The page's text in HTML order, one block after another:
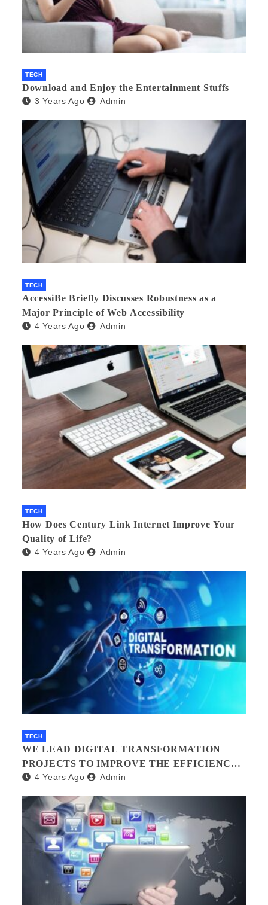
TECH
Download and Enjoy the Entertainment Stuffs
3 Years Ago Admin
TECH
AccessiBe Briefly Discusses Robustness as a
Major Principle of Web Accessibility
4 Years Ago Admin
TECH
How Does Century Link Internet Improve Your
Quality of Life?
4 Years Ago Admin
TECH
WE LEAD DIGITAL TRANSFORMATION
PROJECTS TO IMPROVE THE EFFICIENCY
OF YOUR ORGANIZATION.?
4 Years Ago Admin